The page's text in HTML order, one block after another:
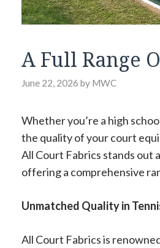
A Full Range
June 22, 2026 by MWC
Whether you’re a high
the quality of your court
All Court Fabrics stands out
offering a comprehensive
Unmatched Quality in
All Court Fabrics is